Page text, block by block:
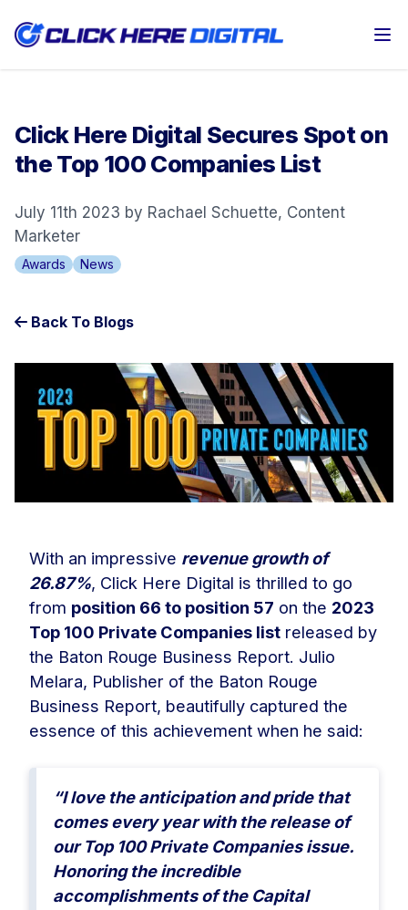
Click Here Digital Secures Spot on
the Top 100 Companies List
July 11th 2023 by Rachael Schuette, Content
Marketer
Awards News
Back To Blogs
With an impressive revenue growth of
26.87%, Click Here Digital is thrilled to go
from position 66 to position 57 on the 2023
Top 100 Private Companies list released by
the Baton Rouge Business Report. Julio
Melara, Publisher of the Baton Rouge
Business Report, beautifully captured the
essence of this achievement when he said:
“I love the anticipation and pride that
comes every year with the release of
our Top 100 Private Companies issue.
Honoring the incredible
accomplishments of the Capital